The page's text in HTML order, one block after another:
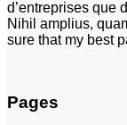
d’entreprises que
Nihil amplius,
sure that my best
Pages